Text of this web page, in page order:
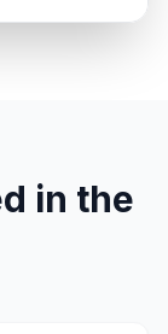
in the